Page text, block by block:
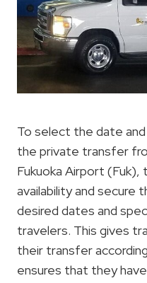
To select the date
the private transfer
Fukuoka Airport (Fuk),
availability and secure
desired dates and
travelers. This gives
their transfer
ensures that they